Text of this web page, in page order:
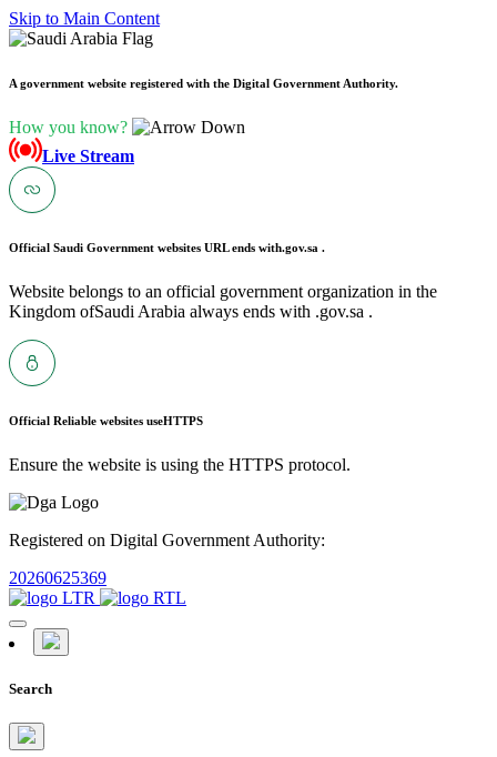
Skip to Main Content
A government website registered with the Digital Government Authority.
How you know?
Live Stream
Official Saudi Government websites URL ends with.gov.sa .
Website belongs to an official government organization in the
Kingdom ofSaudi Arabia always ends with .gov.sa .
Official Reliable websites useHTTPS
Ensure the website is using the HTTPS protocol.
Registered on Digital Government Authority:
20260625369
Search